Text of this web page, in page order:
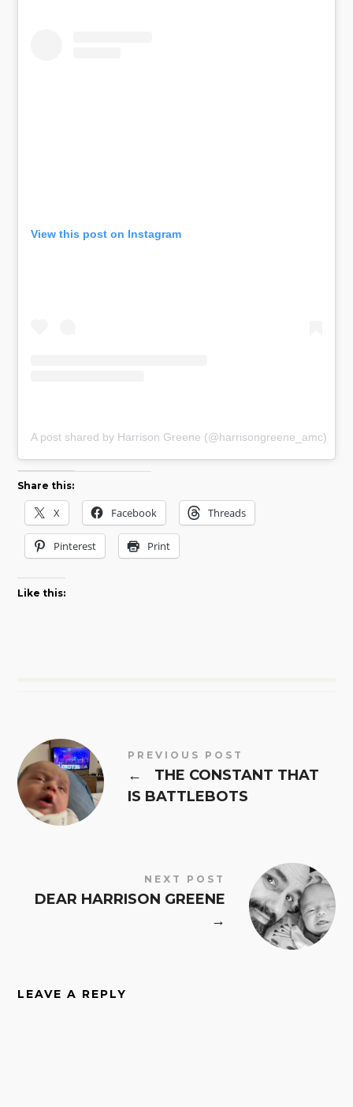
View this post on Instagram
A post shared by Harrison Greene (@harrisongreene_amc)
Share this:
X Facebook Threads
Pinterest Print
Like this:
PREVIOUS POST
←
THE CONSTANT THAT
IS BATTLEBOTS
NEXT POST
DEAR HARRISON GREENE
→
LEAVE A REPLY